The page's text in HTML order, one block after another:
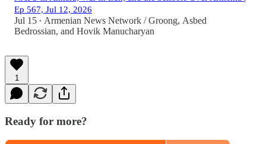
Ep 567, Jul 12, 2026
Jul 15 • Armenian News Network / Groong, Asbed
Bedrossian, and Hovik Manucharyan
1
Ready for more?